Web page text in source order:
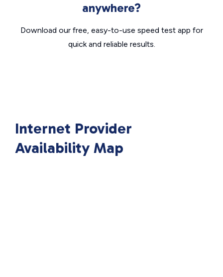
anywhere?
Download our free, easy-to-use speed test app for
quick and reliable results.
Internet Provider
Availability Map